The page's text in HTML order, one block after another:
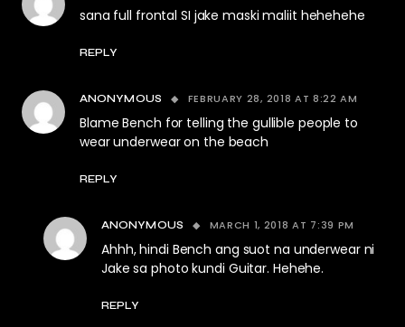
sana full frontal SI jake maski maliit hehehehe
REPLY
ANONYMOUS FEBRUARY 28, 2018 AT 8:22 AM
Blame Bench for telling the gullible people to
wear underwear on the beach
REPLY
ANONYMOUS MARCH 1, 2018 AT 7:39 PM
Ahhh, hindi Bench ang suot na underwear ni
Jake sa photo kundi Guitar. Hehehe.
REPLY